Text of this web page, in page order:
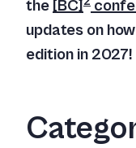
the [BC]
updates on
edition in 2027!